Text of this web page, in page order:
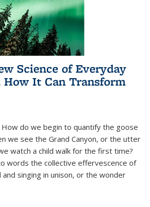
Science of Everyday
How It Can Transform
do we begin to quantify the goose
we see the Grand Canyon, or the utter
watch a child walk for the first time?
words the collective effervescence of
singing in unison, or the wonder